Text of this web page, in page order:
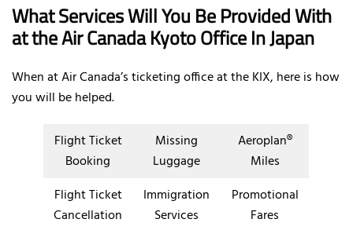
What Services Will You Be Provided With
at the Air Canada Kyoto Office In Japan
When at Air Canada’s ticketing office at the KIX, here is how
you will be helped.
Flight Ticket
Booking
Missing
Luggage
Aeroplan®
Miles
Flight Ticket
Cancellation
Immigration
Services
Promotional
Fares